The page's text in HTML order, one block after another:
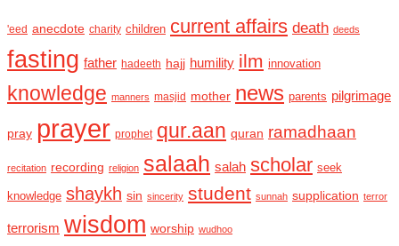
'eed anecdote charity children current affairs death deeds
fasting father hadeeth hajj humility ilm innovation
knowledge manners masjid mother news parents pilgrimage
pray prayer prophet qur.aan quran ramadhaan
recitation recording religion salaah salah scholar seek
knowledge shaykh sin sincerity student sunnah supplication terror
terrorism wisdom worship wudhoo